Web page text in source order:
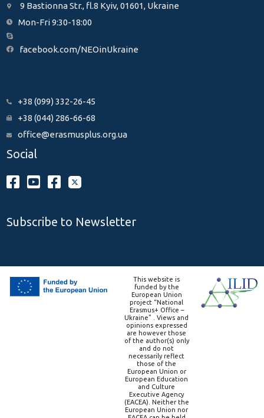
9 Bastionna Str., fl.8 Kyiv, 01601, Ukraine
Mon-Fri 9:30-18:00
facebook.com/NEOinUkraine
+38 (099) 332-26-45
+38 (044) 286-66-68
office@erasmusplus.org.ua
Social
Subscribe to Newsletter
This website is
funded by the
European Union
project “National
Erasmus+ Office –
Ukraine” . Views and
opinions expressed
are however those
of the author(s) only
and do not
necessarily reflect
those of the
European Union or
European Education
and Culture
Executive Agency
(EACEA). Neither the
European Union nor